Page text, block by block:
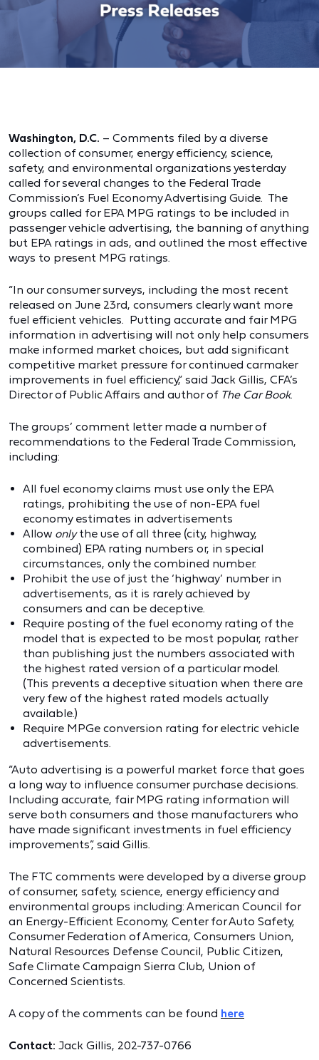
Washington, D.C. – Comments filed by a diverse
collection of consumer, energy efficiency, science,
safety, and environmental organizations yesterday
called for several changes to the Federal Trade
Commission’s Fuel Economy Advertising Guide. The
groups called for EPA MPG ratings to be included in
passenger vehicle advertising, the banning of anything
but EPA ratings in ads, and outlined the most effective
ways to present MPG ratings.
“In our consumer surveys, including the most recent
released on June 23rd, consumers clearly want more
fuel efficient vehicles. Putting accurate and fair MPG
information in advertising will not only help consumers
make informed market choices, but add significant
competitive market pressure for continued carmaker
improvements in fuel efficiency,” said Jack Gillis, CFA’s
Director of Public Affairs and author of The Car Book.
The groups’ comment letter made a number of
recommendations to the Federal Trade Commission,
including:
All fuel economy claims must use only the EPA
ratings, prohibiting the use of non-EPA fuel
economy estimates in advertisements
Allow onlythe use of all three (city, highway,
combined) EPA rating numbers or, in special
circumstances, only the combined number.
Prohibit the use of just the ‘highway’ number in
advertisements, as it is rarely achieved by
consumers and can be deceptive.
Require posting of the fuel economy rating of the
model that is expected to be most popular, rather
than publishing just the numbers associated with
the highest rated version of a particular model.
(This prevents a deceptive situation when there are
very few of the highest rated models actually
available.)
Require MPGe conversion rating for electric vehicle
advertisements.
“Auto advertising is a powerful market force that goes
a long way to influence consumer purchase decisions.
Including accurate, fair MPG rating information will
serve both consumers and those manufacturers who
have made significant investments in fuel efficiency
improvements”, said Gillis.
The FTC comments were developed by a diverse group
of consumer, safety, science, energy efficiency and
environmental groups including: American Council for
an Energy-Efficient Economy, Center for Auto Safety,
Consumer Federation of America, Consumers Union,
Natural Resources Defense Council, Public Citizen,
Safe Climate Campaign Sierra Club, Union of
Concerned Scientists.
A copy of the comments can be found here
Contact: Jack Gillis, 202-737-0766